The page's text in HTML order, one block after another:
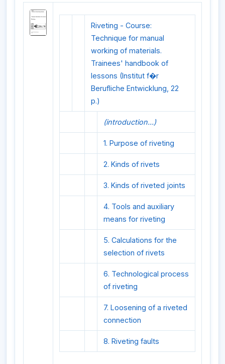
Riveting - Course:
Technique for manual
working of materials.
Trainees' handbook of
lessons (Institut f�r
Berufliche Entwicklung, 22
p.)
(introduction...)
1. Purpose of riveting
2. Kinds of rivets
3. Kinds of riveted joints
4. Tools and auxiliary
means for riveting
5. Calculations for the
selection of rivets
6. Technological process
of riveting
7. Loosening of a riveted
connection
8. Riveting faults